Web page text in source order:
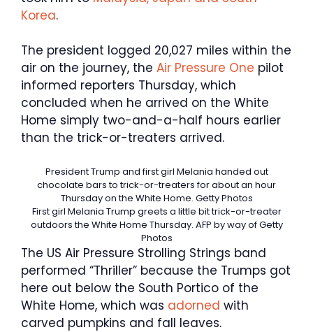
Korea.
The president logged 20,027 miles within the
air on the journey, the Air Pressure One pilot
informed reporters Thursday, which
concluded when he arrived on the White
Home simply two-and-a-half hours earlier
than the trick-or-treaters arrived.
President Trump and first girl Melania handed out
chocolate bars to trick-or-treaters for about an hour
Thursday on the White Home. Getty Photos
First girl Melania Trump greets a little bit trick-or-treater
outdoors the White Home Thursday. AFP by way of Getty
Photos
The US Air Pressure Strolling Strings band
performed “Thriller” because the Trumps got
here out below the South Portico of the
White Home, which was adorned with
carved pumpkins and fall leaves.